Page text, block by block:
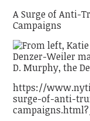
A Surge of Anti-
Campaigns
https://
surge-of-anti-